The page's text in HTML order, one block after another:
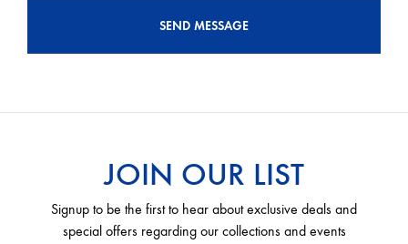
JOIN OUR LIST
Signup to be the first to hear about exclusive deals and
special offers regarding our collections and events